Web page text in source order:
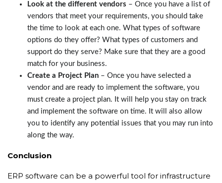
Look at the different vendors – Once you have a list of
vendors that meet your requirements, you should take
the time to look at each one. What types of software
options do they offer? What types of customers and
support do they serve? Make sure that they are a good
match for your business.
Create a Project Plan – Once you have selected a
vendor and are ready to implement the software, you
must create a project plan. It will help you stay on track
and implement the software on time. It will also allow
you to identify any potential issues that you may run into
along the way.
Conclusion
ERP software can be a powerful tool for infrastructure